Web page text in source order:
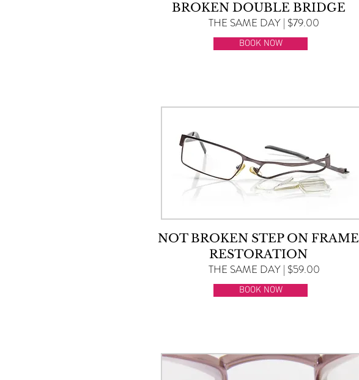
BROKEN DOUBLE BRIDGE
THE SAME DAY | $79.00
BOOK NOW
NOT BROKEN STEP ON FRAME
RESTORATION
THE SAME DAY | $59.00
BOOK NOW